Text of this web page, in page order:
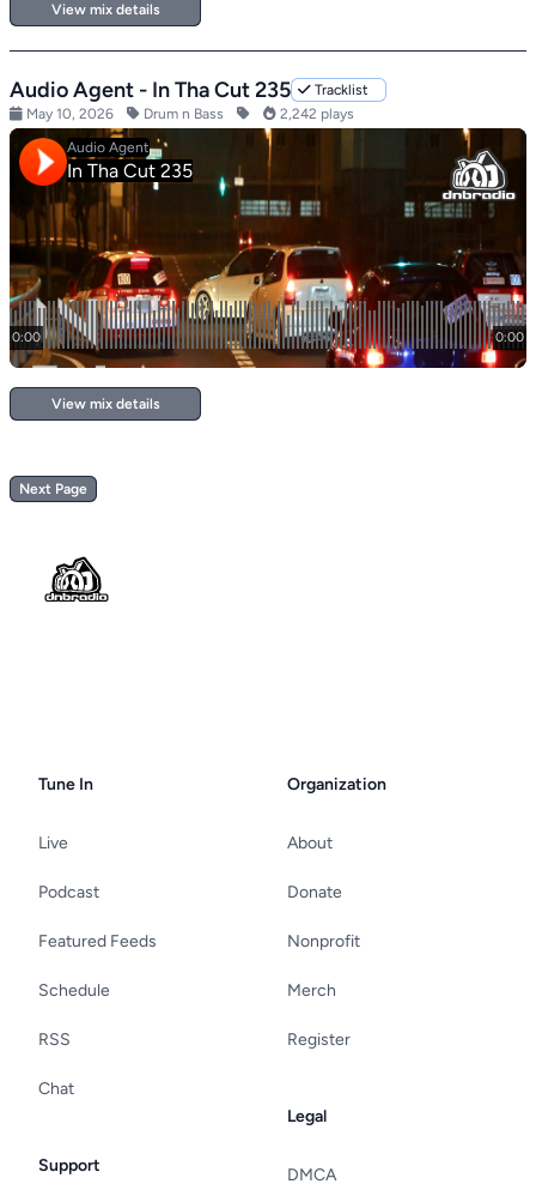
View mix details
Audio Agent - In Tha Cut 235
Tracklist
May 10, 2026
Drum n Bass 2,242 plays
View mix details
Next Page
Tune In
Live
Podcast
Featured Feeds
Schedule
RSS
Chat
Support
Organization
About
Donate
Nonprofit
Merch
Register
Legal
DMCA